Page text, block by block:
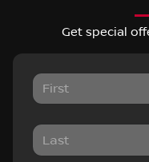
Get special